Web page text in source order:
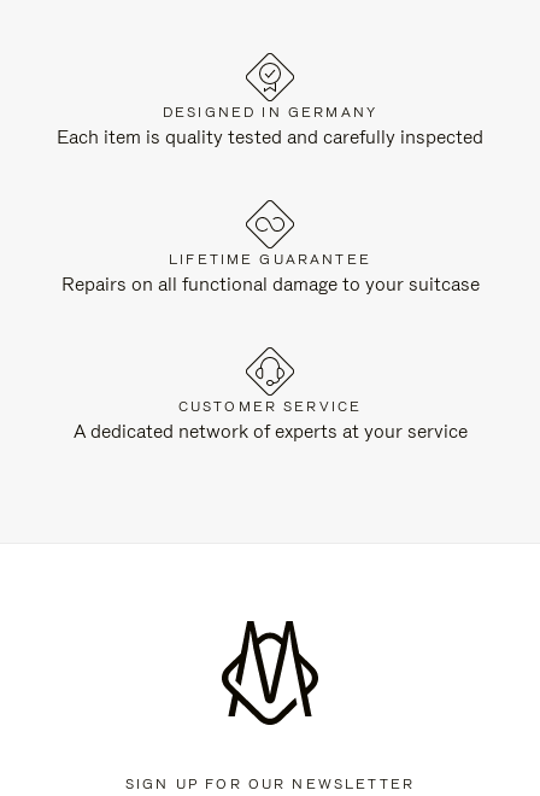
DESIGNED IN GERMANY
Each item is quality tested and carefully inspected
LIFETIME GUARANTEE
Repairs on all functional damage to your suitcase
CUSTOMER SERVICE
A dedicated network of experts at your service
SIGN UP FOR OUR NEWSLETTER